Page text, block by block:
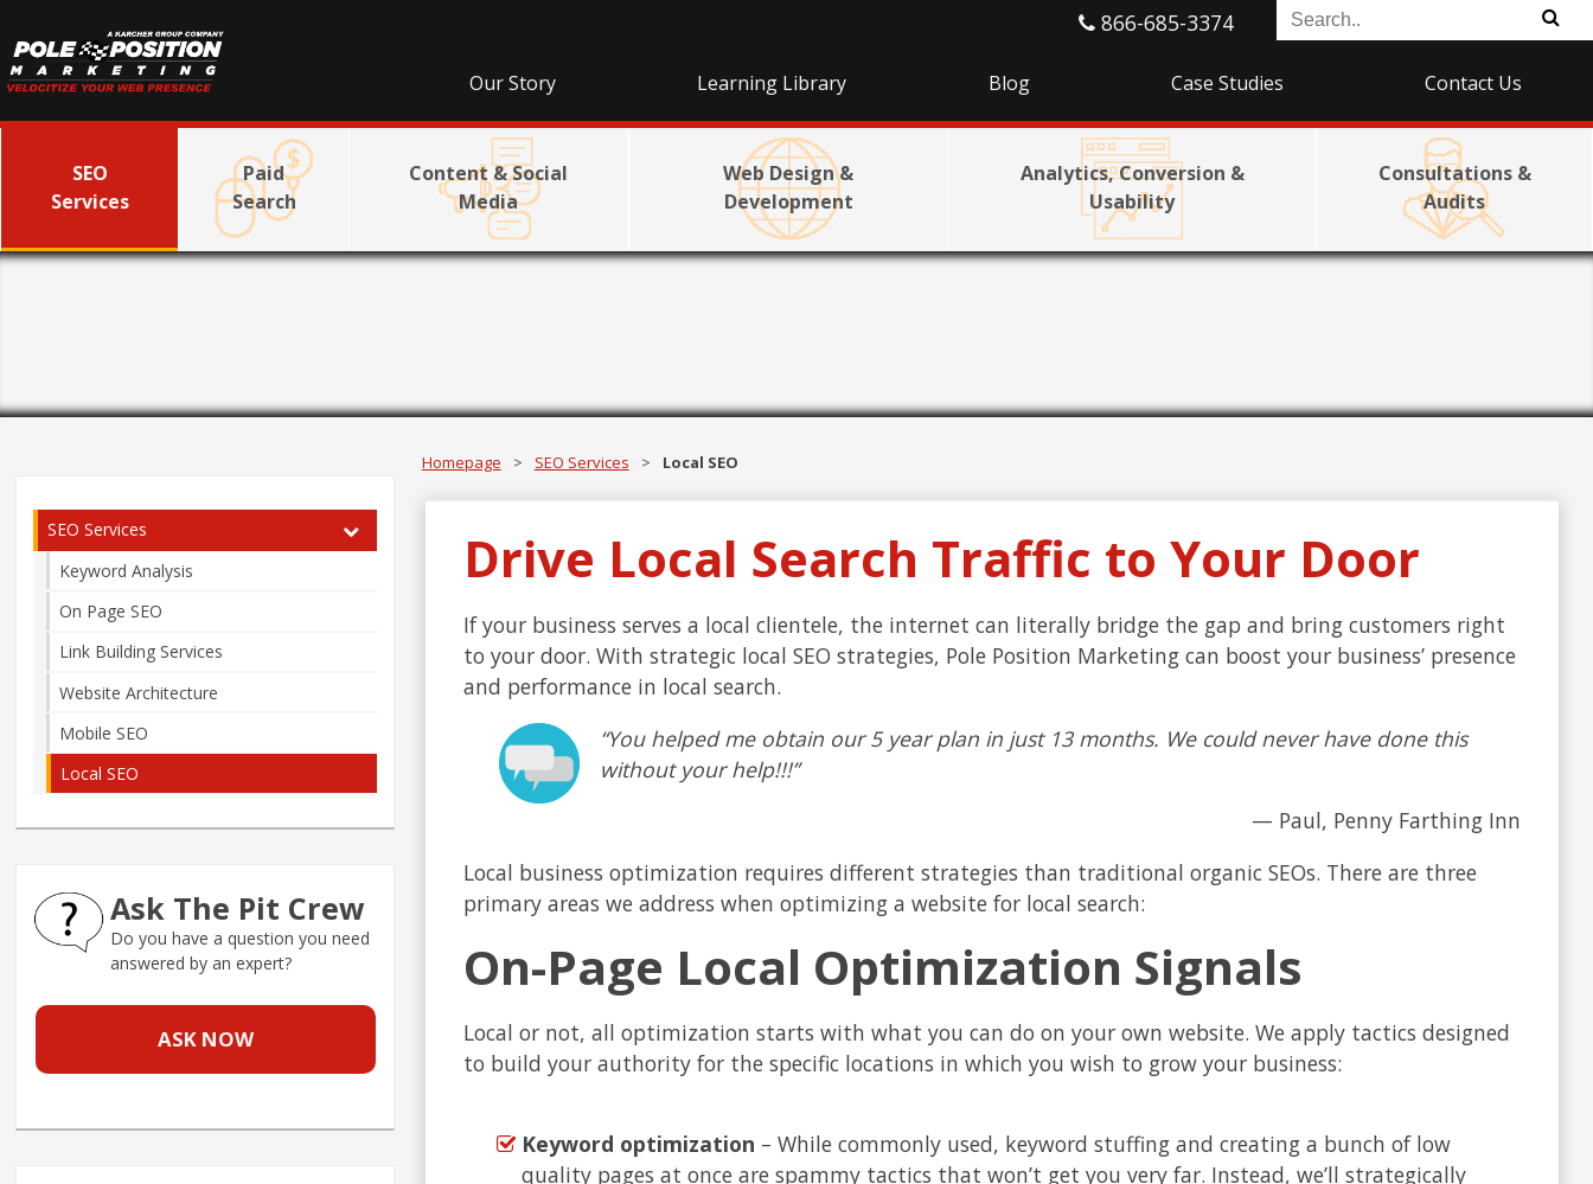
866-685-3374
Our Story Learning Library Blog Case Studies Contact Us
SEO
Services
Paid
Search
Content & Social
Media
Web Design &
Development
Analytics, Conversion &
Usability
Consultations &
Audits
Homepage > SEO Services > Local SEO
Drive Local Search Traffic to Your Door
If your business serves a local clientele, the internet can literally bridge the gap and bring customers right
to your door. With strategic local SEO strategies, Pole Position Marketing can boost your business’ presence
and performance in local search.
“You helped me obtain our 5 year plan in just 13 months. We could never have done this
without your help!!!”
— Paul, Penny Farthing Inn
Local business optimization requires different strategies than traditional organic SEOs. There are three
primary areas we address when optimizing a website for local search:
On-Page Local Optimization Signals
Local or not, all optimization starts with what you can do on your own website. We apply tactics designed
to build your authority for the specific locations in which you wish to grow your business:
Keyword optimization – While commonly used, keyword stuffing and creating a bunch of low
quality pages at once are spammy tactics that won’t get you very far. Instead, we’ll strategically
SEO Services
Keyword Analysis
On Page SEO
Link Building Services
Website Architecture
Mobile SEO
Local SEO
Ask The Pit Crew
Do you have a question you need
answered by an expert?
ASK NOW